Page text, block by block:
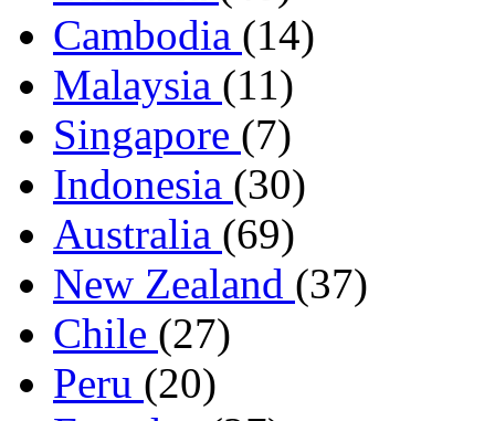
Cambodia (14)
Malaysia (11)
Singapore (7)
Indonesia (30)
Australia (69)
New Zealand (37)
Chile (27)
Peru (20)